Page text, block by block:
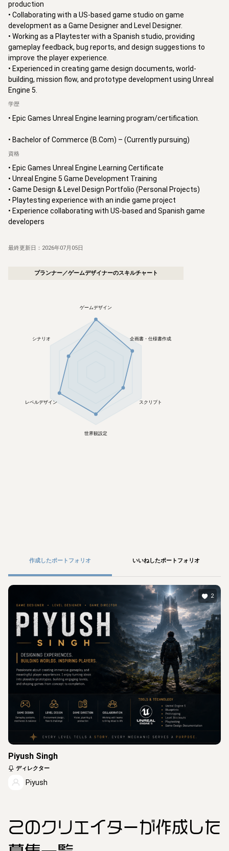
production
• Collaborating with a US-based game studio on game
development as a Game Designer and Level Designer.
• Working as a Playtester with a Spanish studio, providing
gameplay feedback, bug reports, and design suggestions to
improve the player experience.
• Experienced in creating game design documents, world-
building, mission flow, and prototype development using Unreal
Engine 5.
学歴
• Epic Games Unreal Engine learning program/certification.
• Bachelor of Commerce (B.Com) – (Currently pursuing)
資格
• Epic Games Unreal Engine Learning Certificate
• Unreal Engine 5 Game Development Training
• Game Design & Level Design Portfolio (Personal Projects)
• Playtesting experience with an indie game project
• Experience collaborating with US-based and Spanish game
developers
最終更新日： 2026年07月05日
プランナー／ゲームデザイナーのスキルチャート
ゲームデザイン
企画書・仕様書作成
スクリプト
世界観設定
レベルデザイン
シナリオ
作成したポートフォリオ いいねしたポートフォリオ
2
Piyush Singh
ディレクター
Piyush
このクリエイターが作成した